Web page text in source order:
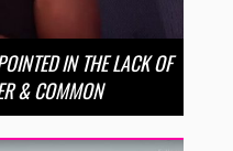
IN THE LACK OF
& COMMON